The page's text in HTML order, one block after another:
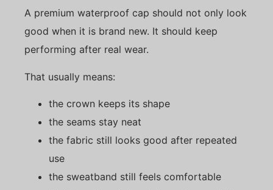
A premium waterproof cap should not only look
good when it is brand new. It should keep
performing after real wear.
That usually means:
the crown keeps its shape
the seams stay neat
the fabric still looks good after repeated
use
the sweatband still feels comfortable